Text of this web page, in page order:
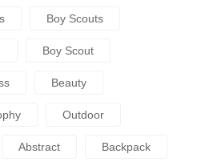
Boy Scouts
Boy Scout
Beauty
Outdoor
Abstract Backpack